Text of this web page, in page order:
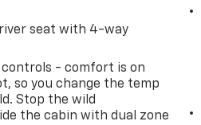
seat with 4-way
- comfort is on
so you change the temp
Stop the wild
the cabin with dual zone